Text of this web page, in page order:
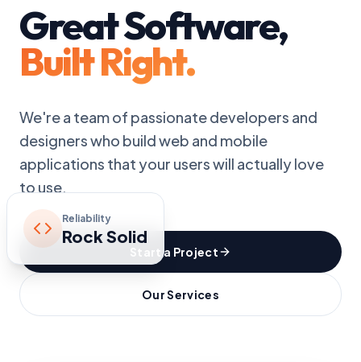
Great Software,
Built Right.
We're a team of passionate developers and
designers who build web and mobile
applications that your users will actually love
to use.
Start a Project
Our Services
Reliability
Rock Solid